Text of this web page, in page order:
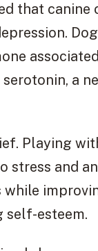
that
a
Playing
stress and
while
self-esteem.